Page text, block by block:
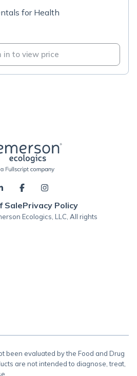
for Health
in to view price
SalePrivacy Policy
Ecologics, LLC, All rights
been evaluated by the Food and Drug
are not intended to diagnose, treat,